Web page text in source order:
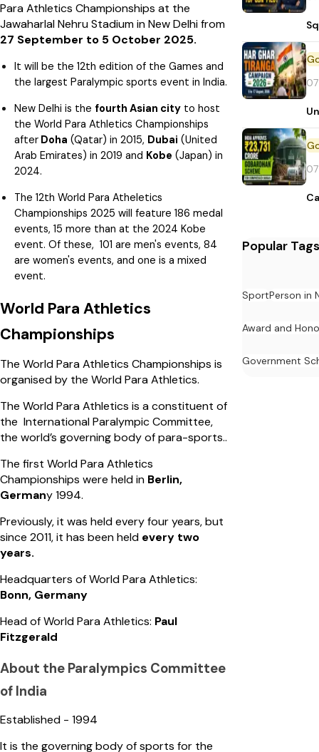
Para Athletics Championships at the
Jawaharlal Nehru Stadium in New Delhi from
27 September to 5 October 2025.
It will be the 12th edition of the Games and
the largest Paralympic sports event in India.
New Delhi is the fourth Asian city to host
the World Para Athletics Championships
after Doha (Qatar) in 2015, Dubai (United
Arab Emirates) in 2019 and Kobe (Japan) in
2024.
The 12th World Para Atheletics
Championships 2025 will feature 186 medal
events, 15 more than at the 2024 Kobe
event. Of these, 101 are men's events, 84
are women's events, and one is a mixed
event.
World Para Athletics
Championships
The World Para Athletics Championships is
organised by the World Para Athletics.
The World Para Athletics is a constituent of
the International Paralympic Committee,
the world’s governing body of para-sports..
The first World Para Athletics
Championships were held in Berlin,
Germany 1994.
Previously, it was held every four years, but
since 2011, it has been held every two
years.
Headquarters of World Para Athletics:
Bonn, Germany
Head of World Para Athletics: Paul
Fitzgerald
About the Paralympics Committee
of India
Established - 1994
It is the governing body of sports for the
Popular Tags
SportPerson in
Award and
Government